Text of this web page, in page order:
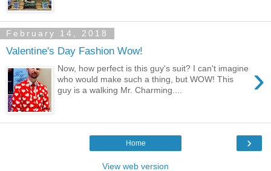
February 14, 2018
Valentine's Day Fashion Wow!
›
Now, how perfect is this guy's suit? I can't imagine
who would make such a thing, but WOW! This
guy is a walking Mr. Charming....
›
Home
View web version